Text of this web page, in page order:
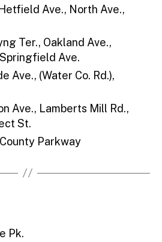
Ave., North Ave.,
Ter., Oakland Ave.,
Ave.
Ave., (Water Co. Rd.),
Ave., Lamberts Mill Rd.,
St.
Parkway
Pk.